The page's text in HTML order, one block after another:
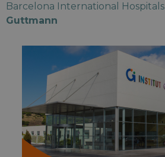
Barcelona International Hospitals
Guttmann